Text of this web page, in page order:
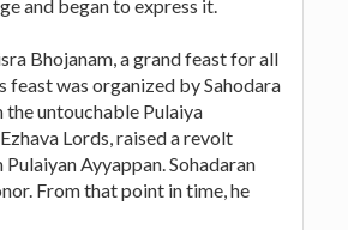
and began to express it.
Bhojanam, a grand feast for all
was organized by Sahodara
untouchable Pulaiya
Lords, raised a revolt
Ayyappan. Sohadaran
From that point in time, he